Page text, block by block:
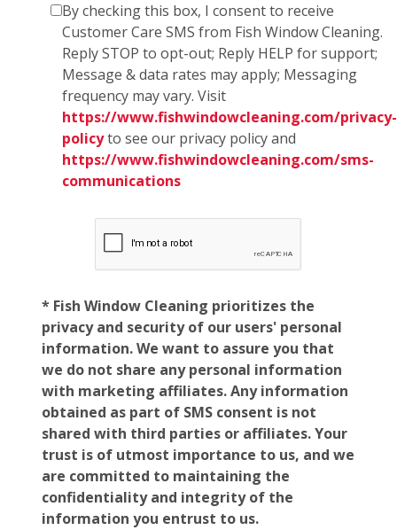
By checking this box, I consent to receive
Customer Care SMS from Fish Window Cleaning.
Reply STOP to opt-out; Reply HELP for support;
Message & data rates may apply; Messaging
frequency may vary. Visit
https://www.fishwindowcleaning.com/privacy-
policyto see our privacy policy and
https://www.fishwindowcleaning.com/sms-
communications
* Fish Window Cleaning prioritizes the
privacy and security of our users' personal
information. We want to assure you that
we do not share any personal information
with marketing affiliates. Any information
obtained as part of SMS consent is not
shared with third parties or affiliates. Your
trust is of utmost importance to us, and we
are committed to maintaining the
confidentiality and integrity of the
information you entrust to us.